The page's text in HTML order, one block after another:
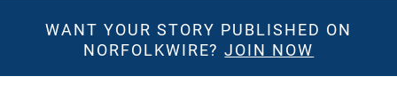
WANT YOUR STORY PUBLISHED ON
NORFOLKWIRE?JOIN NOW